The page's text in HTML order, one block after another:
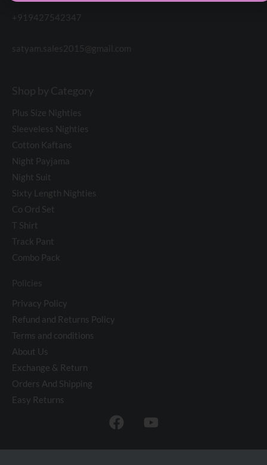
+919427542347
satyam.sales2015@gmail.com
Shop by Category
Plus Size Nighties
Sleeveless Nighties
Cotton Kaftans
Night Payjama
Night Suit
Sixty Length Nighties
Co Ord Set
T Shirt
Track Pant
Combo Pack
Policies
Privacy Policy
Refund and Returns Policy
Terms and conditions
About Us
Exchange & Return
Orders And Shipping
Easy Returns
F
a
Y
o